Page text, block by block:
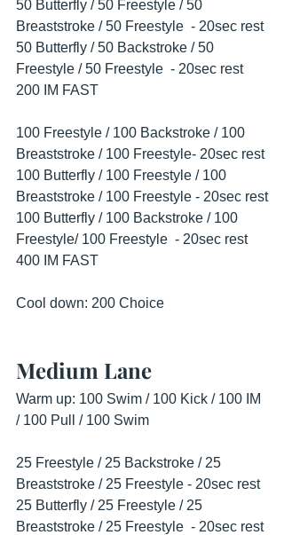
50 Butterfly / 50 Freestyle / 50
Breaststroke / 50 Freestyle  - 20sec rest
50 Butterfly / 50 Backstroke / 50
Freestyle / 50 Freestyle  - 20sec rest
200 IM FAST
100 Freestyle / 100 Backstroke / 100
Breaststroke / 100 Freestyle- 20sec rest
100 Butterfly / 100 Freestyle / 100
Breaststroke / 100 Freestyle - 20sec rest
100 Butterfly / 100 Backstroke / 100
Freestyle/ 100 Freestyle  - 20sec rest
400 IM FAST
Cool down: 200 Choice
Medium Lane
Warm up: 100 Swim / 100 Kick / 100 IM
/ 100 Pull / 100 Swim
25 Freestyle / 25 Backstroke / 25
Breaststroke / 25 Freestyle - 20sec rest
25 Butterfly / 25 Freestyle / 25
Breaststroke / 25 Freestyle  - 20sec rest